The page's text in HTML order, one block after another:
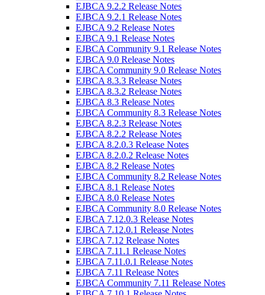
EJBCA 9.2.2 Release Notes
EJBCA 9.2.1 Release Notes
EJBCA 9.2 Release Notes
EJBCA 9.1 Release Notes
EJBCA Community 9.1 Release Notes
EJBCA 9.0 Release Notes
EJBCA Community 9.0 Release Notes
EJBCA 8.3.3 Release Notes
EJBCA 8.3.2 Release Notes
EJBCA 8.3 Release Notes
EJBCA Community 8.3 Release Notes
EJBCA 8.2.3 Release Notes
EJBCA 8.2.2 Release Notes
EJBCA 8.2.0.3 Release Notes
EJBCA 8.2.0.2 Release Notes
EJBCA 8.2 Release Notes
EJBCA Community 8.2 Release Notes
EJBCA 8.1 Release Notes
EJBCA 8.0 Release Notes
EJBCA Community 8.0 Release Notes
EJBCA 7.12.0.3 Release Notes
EJBCA 7.12.0.1 Release Notes
EJBCA 7.12 Release Notes
EJBCA 7.11.1 Release Notes
EJBCA 7.11.0.1 Release Notes
EJBCA 7.11 Release Notes
EJBCA Community 7.11 Release Notes